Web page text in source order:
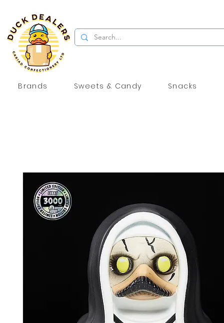
Brands Sweets & Candy Snacks